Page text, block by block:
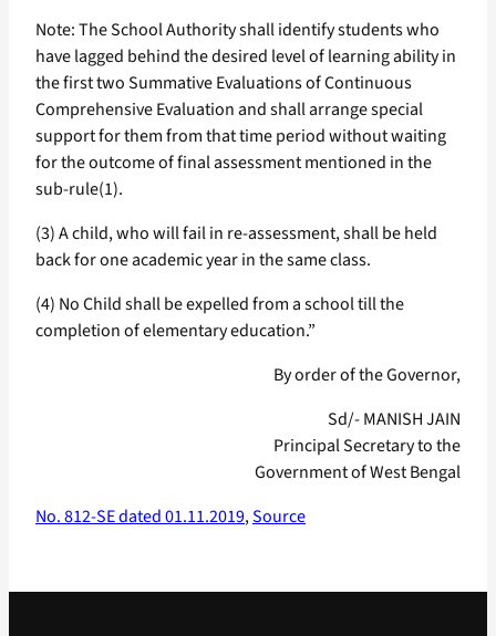
Note: The School Authority shall identify students who
have lagged behind the desired level of learning ability in
the first two Summative Evaluations of Continuous
Comprehensive Evaluation and shall arrange special
support for them from that time period without waiting
for the outcome of final assessment mentioned in the
sub-rule(1).
(3) A child, who will fail in re-assessment, shall be held
back for one academic year in the same class.
(4) No Child shall be expelled from a school till the
completion of elementary education.”
By order of the Governor,
Sd/- MANISH JAIN
Principal Secretary to the
Government of West Bengal
No. 812-SE dated 01.11.2019,Source